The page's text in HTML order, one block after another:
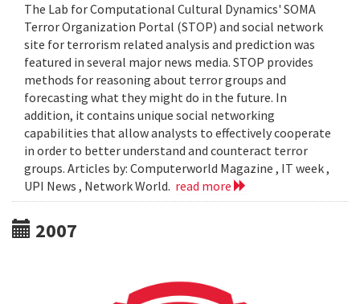
The Lab for Computational Cultural Dynamics' SOMA
Terror Organization Portal (STOP) and social network
site for terrorism related analysis and prediction was
featured in several major news media. STOP provides
methods for reasoning about terror groups and
forecasting what they might do in the future. In
addition, it contains unique social networking
capabilities that allow analysts to effectively cooperate
in order to better understand and counteract terror
groups. Articles by: Computerworld Magazine , IT week ,
UPI News , Network World. read more
2007